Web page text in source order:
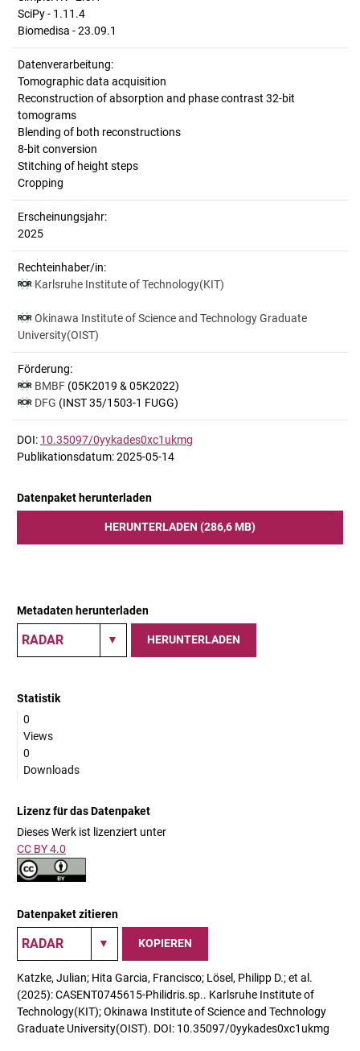
SciPy - 1.11.4
Biomedisa - 23.09.1
Datenverarbeitung:
Tomographic data acquisition
Reconstruction of absorption and phase contrast 32-bit
tomograms
Blending of both reconstructions
8-bit conversion
Stitching of height steps
Cropping
Erscheinungsjahr:
2025
Rechteinhaber/in:
Karlsruhe Institute of Technology(KIT)
Okinawa Institute of Science and Technology Graduate
University(OIST)
Förderung:
BMBF (05K2019 & 05K2022)
DFG (INST 35/1503-1 FUGG)
DOI: 10.35097/0yykades0xc1ukmg
Publikationsdatum: 2025-05-14
Datenpaket herunterladen
HERUNTERLADEN (286,6 MB)
Metadaten herunterladen
HERUNTERLADEN
Statistik
0
Views
0
Downloads
Lizenz für das Datenpaket
Dieses Werk ist lizenziert unter
CC BY 4.0
Datenpaket zitieren
KOPIEREN
Katzke, Julian; Hita Garcia, Francisco; Lösel, Philipp D.; et al.
(2025): CASENT0745615-Philidris.sp.. Karlsruhe Institute of
Technology(KIT); Okinawa Institute of Science and Technology
Graduate University(OIST). DOI: 10.35097/0yykades0xc1ukmg